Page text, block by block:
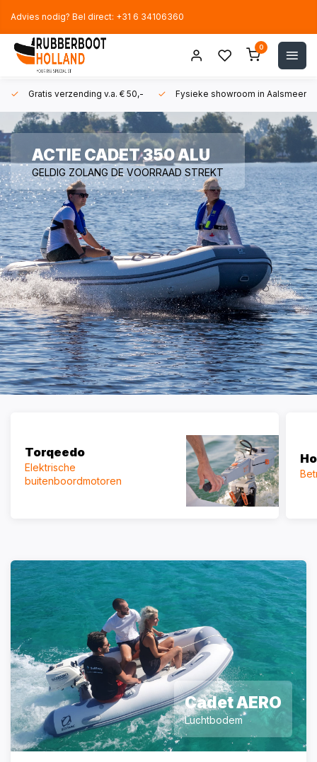
Advies nodig? Bel direct: +31 6 34106360
0
Gratis verzending v.a. € 50,- Fysieke showroom in Aalsmeer!
ACTIE CADET 350 ALU
GELDIG ZOLANG DE VOORRAAD STREKT
Torqeedo
Elektrische
buitenboordmotoren
Cadet AERO
Luchtbodem